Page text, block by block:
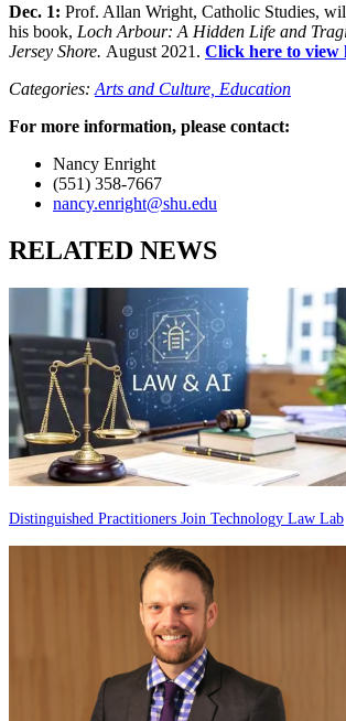
Dec. 1: Prof. Allan Wright, Catholic Studies,
his book, Loch Arbour: A Hidden Life and
Jersey Shore. August 2021. Click here to view
Categories: Arts and Culture, Education
For more information, please contact:
Nancy Enright
(551) 358-7667
nancy.enright@shu.edu
RELATED NEWS
Distinguished Practitioners Join Technology Law Lab